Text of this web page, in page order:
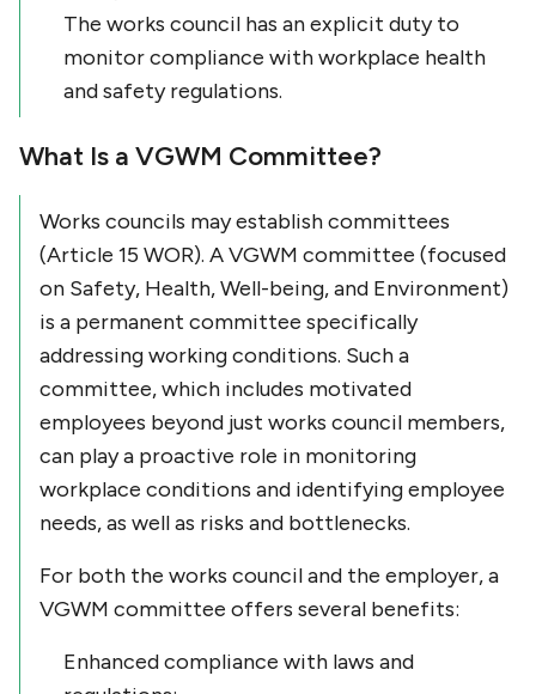
The works council has an explicit duty to
monitor compliance with workplace health
and safety regulations.
What Is a VGWM Committee?
Works councils may establish committees
(Article 15 WOR). A VGWM committee (focused
on Safety, Health, Well-being, and Environment)
is a permanent committee specifically
addressing working conditions. Such a
committee, which includes motivated
employees beyond just works council members,
can play a proactive role in monitoring
workplace conditions and identifying employee
needs, as well as risks and bottlenecks.
For both the works council and the employer, a
VGWM committee offers several benefits:
Enhanced compliance with laws and